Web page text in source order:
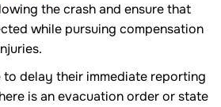
the crash and ensure that
while pursuing compensation
to delay their immediate reporting
is an evacuation order or state